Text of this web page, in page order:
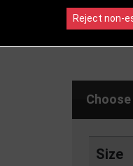
IN
Size
Reject non-